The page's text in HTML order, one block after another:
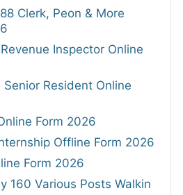
Clerk, Peon & More
Inspector Online
Senior Resident Online
Form 2026
Offline Form 2026
Form 2026
160 Various Posts Walkin